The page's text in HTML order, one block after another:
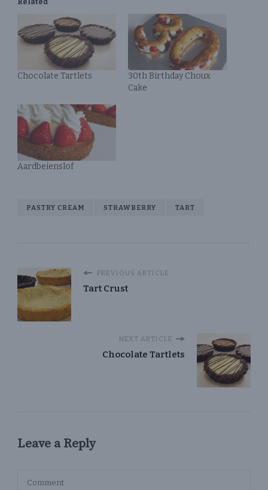
Chocolate Tartlets
30th Birthday Choux
Cake
Aardbeienslof
PASTRY CREAM STRAWBERRY TART
PREVIOUS ARTICLE
Tart Crust
NEXT ARTICLE
Chocolate Tartlets
Leave a Reply